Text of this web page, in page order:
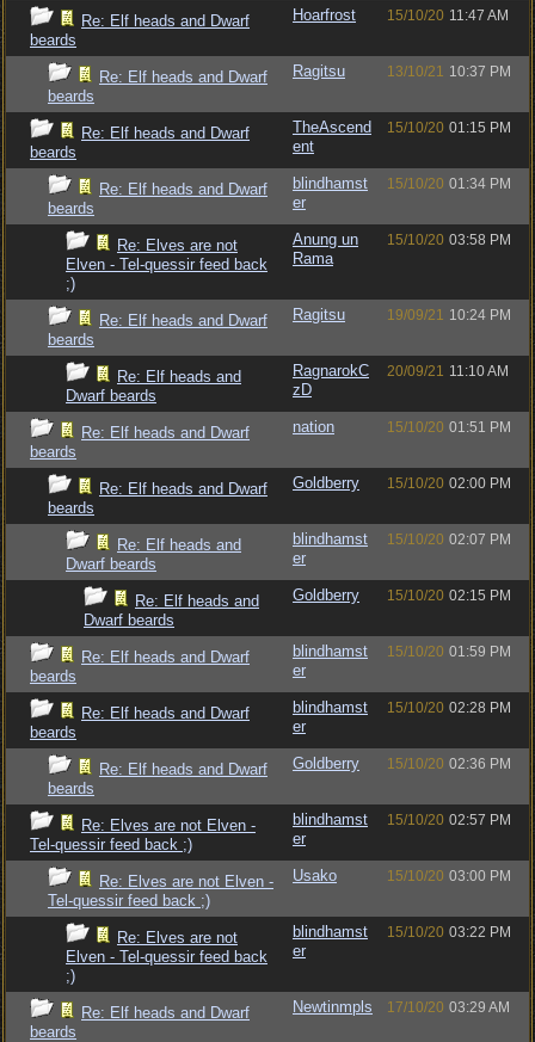
Re: Elf heads and Dwarf
beards
Hoarfrost 15/10/20 11:47 AM
Re: Elf heads and Dwarf
beards
Ragitsu 13/10/21 10:37 PM
Re: Elf heads and Dwarf
beards
TheAscend
ent
15/10/20 01:15 PM
Re: Elf heads and Dwarf
beards
blindhamst
er
15/10/20 01:34 PM
Re: Elves are not
Elven - Tel-quessir feed back
;)
Anung un
Rama
15/10/20 03:58 PM
Re: Elf heads and Dwarf
beards
Ragitsu 19/09/21 10:24 PM
Re: Elf heads and
Dwarf beards
RagnarokC
zD
20/09/21 11:10 AM
Re: Elf heads and Dwarf
beards
nation 15/10/20 01:51 PM
Re: Elf heads and Dwarf
beards
Goldberry 15/10/20 02:00 PM
Re: Elf heads and
Dwarf beards
blindhamst
er
15/10/20 02:07 PM
Re: Elf heads and
Dwarf beards
Goldberry 15/10/20 02:15 PM
Re: Elf heads and Dwarf
beards
blindhamst
er
15/10/20 01:59 PM
Re: Elf heads and Dwarf
beards
blindhamst
er
15/10/20 02:28 PM
Re: Elf heads and Dwarf
beards
Goldberry 15/10/20 02:36 PM
Re: Elves are not Elven -
Tel-quessir feed back ;)
blindhamst
er
15/10/20 02:57 PM
Re: Elves are not Elven -
Tel-quessir feed back ;)
Usako 15/10/20 03:00 PM
Re: Elves are not
Elven - Tel-quessir feed back
;)
blindhamst
er
15/10/20 03:22 PM
Re: Elf heads and Dwarf
beards
Newtinmpls 17/10/20 03:29 AM